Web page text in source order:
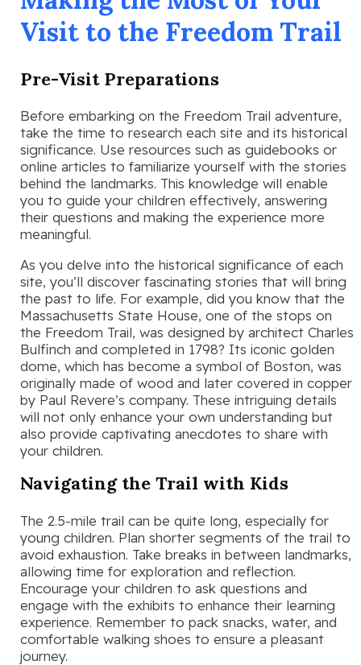
Visit to the Freedom Trail
Pre-Visit Preparations
Before embarking on the Freedom Trail adventure,
take the time to research each site and its historical
significance. Use resources such as guidebooks or
online articles to familiarize yourself with the stories
behind the landmarks. This knowledge will enable
you to guide your children effectively, answering
their questions and making the experience more
meaningful.
As you delve into the historical significance of each
site, you’ll discover fascinating stories that will bring
the past to life. For example, did you know that the
Massachusetts State House, one of the stops on
the Freedom Trail, was designed by architect Charles
Bulfinch and completed in 1798? Its iconic golden
dome, which has become a symbol of Boston, was
originally made of wood and later covered in copper
by Paul Revere’s company. These intriguing details
will not only enhance your own understanding but
also provide captivating anecdotes to share with
your children.
Navigating the Trail with Kids
The 2.5-mile trail can be quite long, especially for
young children. Plan shorter segments of the trail to
avoid exhaustion. Take breaks in between landmarks,
allowing time for exploration and reflection.
Encourage your children to ask questions and
engage with the exhibits to enhance their learning
experience. Remember to pack snacks, water, and
comfortable walking shoes to ensure a pleasant
journey.